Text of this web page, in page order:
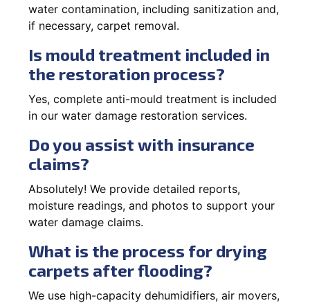
water contamination, including sanitization and,
if necessary, carpet removal.
Is mould treatment included in
the restoration process?
Yes, complete anti-mould treatment is included
in our water damage restoration services.
Do you assist with insurance
claims?
Absolutely! We provide detailed reports,
moisture readings, and photos to support your
water damage claims.
What is the process for drying
carpets after flooding?
We use high-capacity dehumidifiers, air movers,